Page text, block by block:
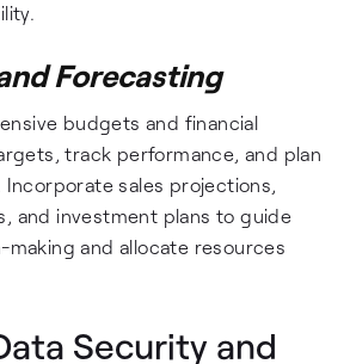
Forecasting
budgets and financial
track performance, and plan
sales projections,
and investment plans to guide
and allocate resources
Security and